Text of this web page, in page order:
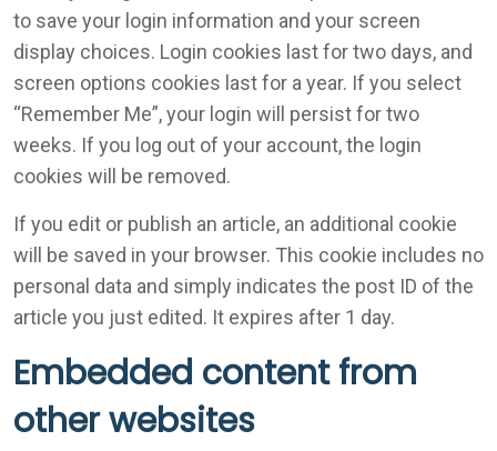
to save your login information and your screen
display choices. Login cookies last for two days, and
screen options cookies last for a year. If you select
“Remember Me”, your login will persist for two
weeks. If you log out of your account, the login
cookies will be removed.
If you edit or publish an article, an additional cookie
will be saved in your browser. This cookie includes no
personal data and simply indicates the post ID of the
article you just edited. It expires after 1 day.
Embedded content from
other websites